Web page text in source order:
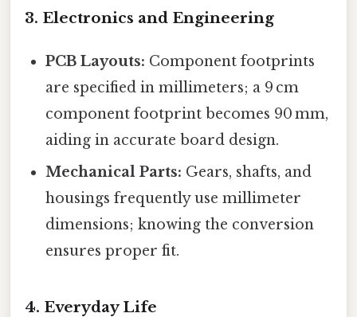
3. Electronics and Engineering
PCB Layouts: Component footprints
are specified in millimeters; a 9 cm
component footprint becomes 90 mm,
aiding in accurate board design.
Mechanical Parts: Gears, shafts, and
housings frequently use millimeter
dimensions; knowing the conversion
ensures proper fit.
4. Everyday Life